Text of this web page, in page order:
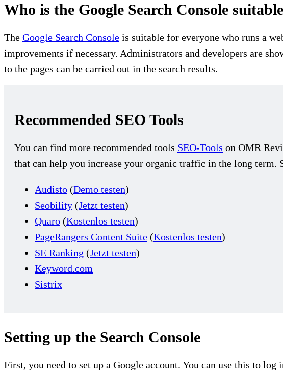
Who is the Google Search Console
The Google Search Console is suitable for everyone who runs a
improvements if necessary. Administrators and developers are
to the pages can be carried out in the search results.
Recommended SEO Tools
You can find more recommended tools SEO-Tools on OMR
that can help you increase your organic traffic in the long
Audisto (Demo testen)
Seobility (Jetzt testen)
Quaro (Kostenlos testen)
PageRangers Content Suite (Kostenlos testen)
SE Ranking (Jetzt testen)
Keyword.com
Sistrix
Setting up the Search Console
First, you need to set up a Google account. You can use this to